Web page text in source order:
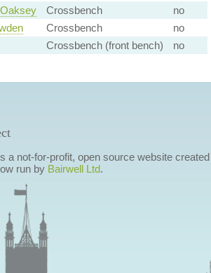
Crossbench
no
Crossbench
no
Crossbench (front bench) no
a not-for-profit, open source website
run by Bairwell Ltd.